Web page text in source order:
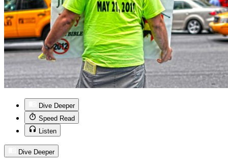
Dive Deeper
Speed Read
Listen
Dive Deeper